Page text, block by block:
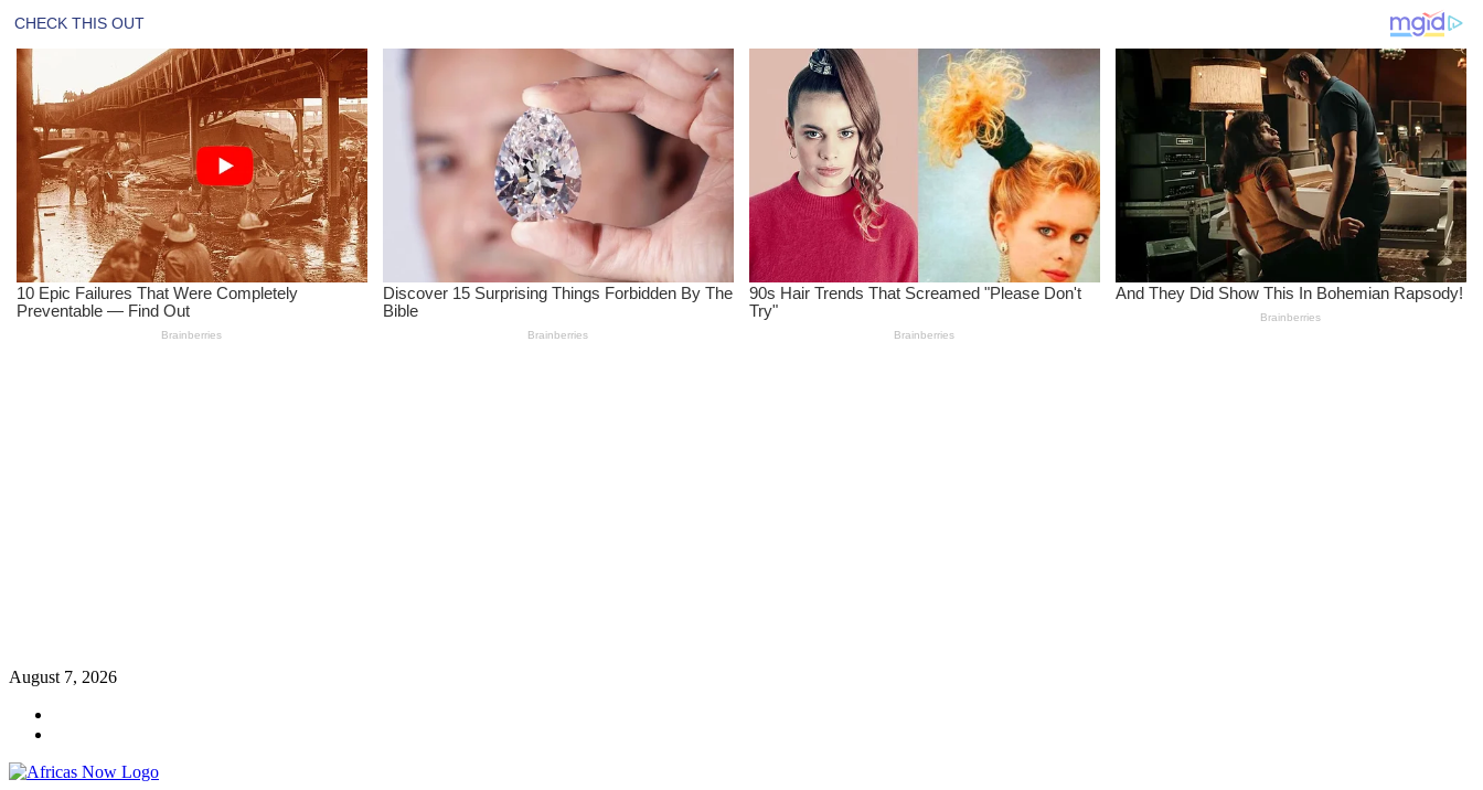
Skip
content
August 7, 2026